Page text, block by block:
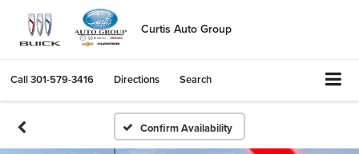
Curtis Auto Group
Call301-579-3416 Directions Search
Confirm Availability